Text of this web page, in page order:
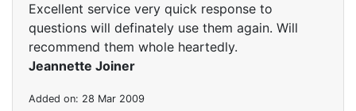
Excellent service very quick response to
questions will definately use them again. Will
recommend them whole heartedly.
Jeannette Joiner
Added on: 28 Mar 2009